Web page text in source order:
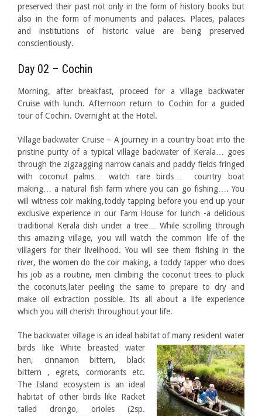
preserved their past not only in the form of history books but
also in the form of monuments and palaces. Places, palaces
and institutions of historic value are being preserved
conscientiously.
Day 02 – Cochin
Morning, after breakfast, proceed for a village backwater
Cruise with lunch. Afternoon return to Cochin for a guided
tour of Cochin. Overnight at the Hotel.
Village backwater Cruise – A journey in a country boat into the
pristine purity of a typical village backwater of Kerala… goes
through the zigzagging narrow canals and paddy fields fringed
with coconut palms… watch rare birds… country boat
making… a natural fish farm where you can go fishing…. You
will witness coir making,toddy tapping before you end up your
exclusive experience in our Farm House for lunch -a delicious
traditional Kerala dish under a tree… While scrolling through
this amazing village, you will watch the common life of the
villagers for their livelihood. You will see them fishing in the
river, the women do the coir making, a toddy tapper who does
his job as a routine, men climbing the coconut trees to pluck
the coconuts,later peeling the same to prepare to dry and
make oil extraction possible. Its all about a life experience
which you will cherish throughout your life.
The backwater village is an ideal habitat of many resident water
birds like White breasted water
hen, cinnamon bittern, black
bittern , egrets, cormorants etc.
The Island ecosystem is an ideal
habitat of other birds like Racket
tailed drongo, orioles (2sp.